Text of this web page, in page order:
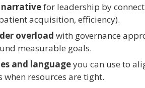
narrativefor leadership by
acquisition, efficiency).
overload with governance
measurable goals.
and languageyou can use to
resources are tight.